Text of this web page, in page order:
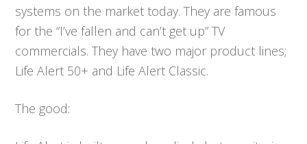
systems on the market today. They are famous
for the “I’ve fallen and can’t get up” TV
commercials. They have two major product lines;
Life Alert 50+ and Life Alert Classic.
The good: